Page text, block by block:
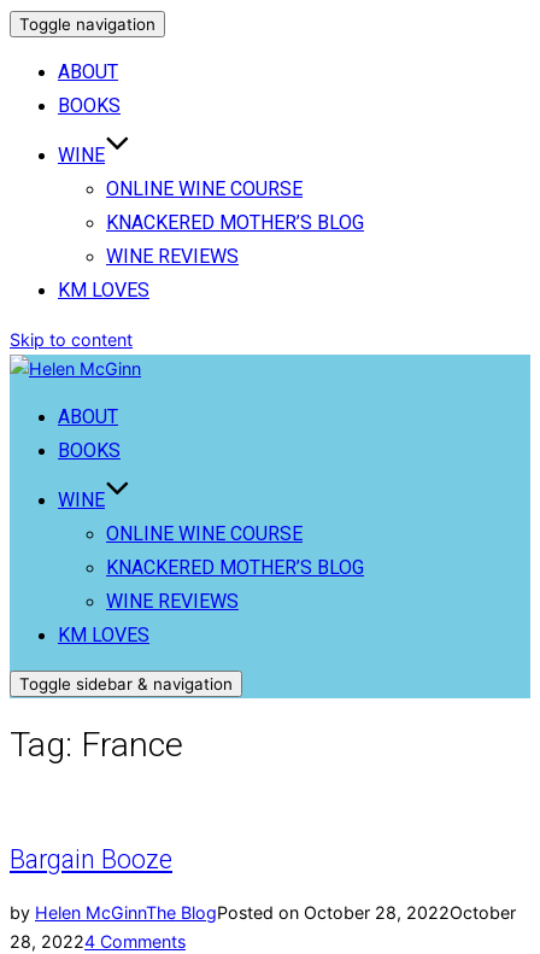
Toggle navigation
ABOUT
BOOKS
WINE
ONLINE WINE COURSE
KNACKERED MOTHER’S BLOG
WINE REVIEWS
KM LOVES
Skip to content
ABOUT
BOOKS
WINE
ONLINE WINE COURSE
KNACKERED MOTHER’S BLOG
WINE REVIEWS
KM LOVES
Toggle sidebar & navigation
Tag: France
Bargain Booze
by Helen McGinnThe BlogPosted on October 28, 2022October
28, 20224 Comments